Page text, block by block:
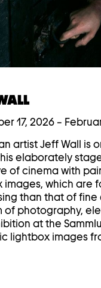
17, 2026–
artist Jeff Wall is
elaborately
of cinema with
images, which are
than that of fine
of photography,
at the
lightbox images